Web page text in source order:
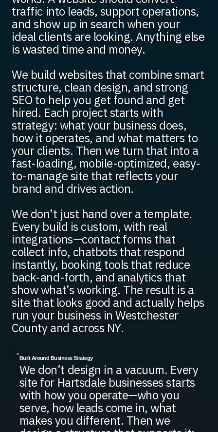
traffic into leads, support operations,
and show up in search when your
ideal clients are looking. Anything else
is wasted time and money.
We build websites that combine smart
structure, clean design, and strong
SEO to help you get found and get
hired. Each project starts with
strategy: what your business does,
how it operates, and what matters to
your clients. Then we turn that into a
fast-loading, mobile-optimized, easy-
to-manage site that reflects your
brand and drives action.
We don’t just hand over a template.
Every build is custom, with real
integrations—contact forms that
collect info, chatbots that respond
instantly, booking tools that reduce
back-and-forth, and analytics that
show what’s working. The result is a
site that looks good and actually helps
run your business in Westchester
County and across NY.
Built Around Business Strategy
We don’t design in a vacuum. Every
site for Hartsdale businesses starts
with how you operate—who you
serve, how leads come in, what
makes you different. Then we